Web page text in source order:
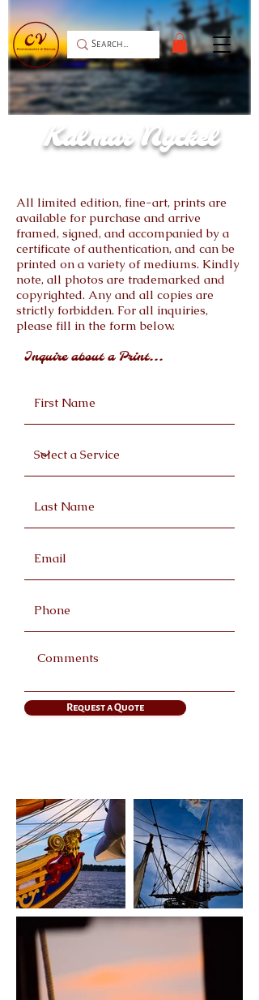
Kalmar Nyckel
All limited edition, fine-art, prints are
available for purchase and arrive
framed, signed, and accompanied by a
certificate of authentication, and can be
printed on a variety of mediums. Kindly
note, all photos are trademarked and
copyrighted. Any and all copies are
strictly forbidden. For all inquiries,
please fill in the form below.
Inquire about a Print...
Request a Quote